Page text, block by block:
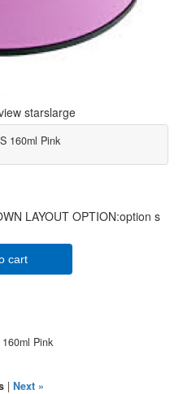
starslarge
160ml Pink
LAYOUT OPTION:option s
cart
Pink
| Next »